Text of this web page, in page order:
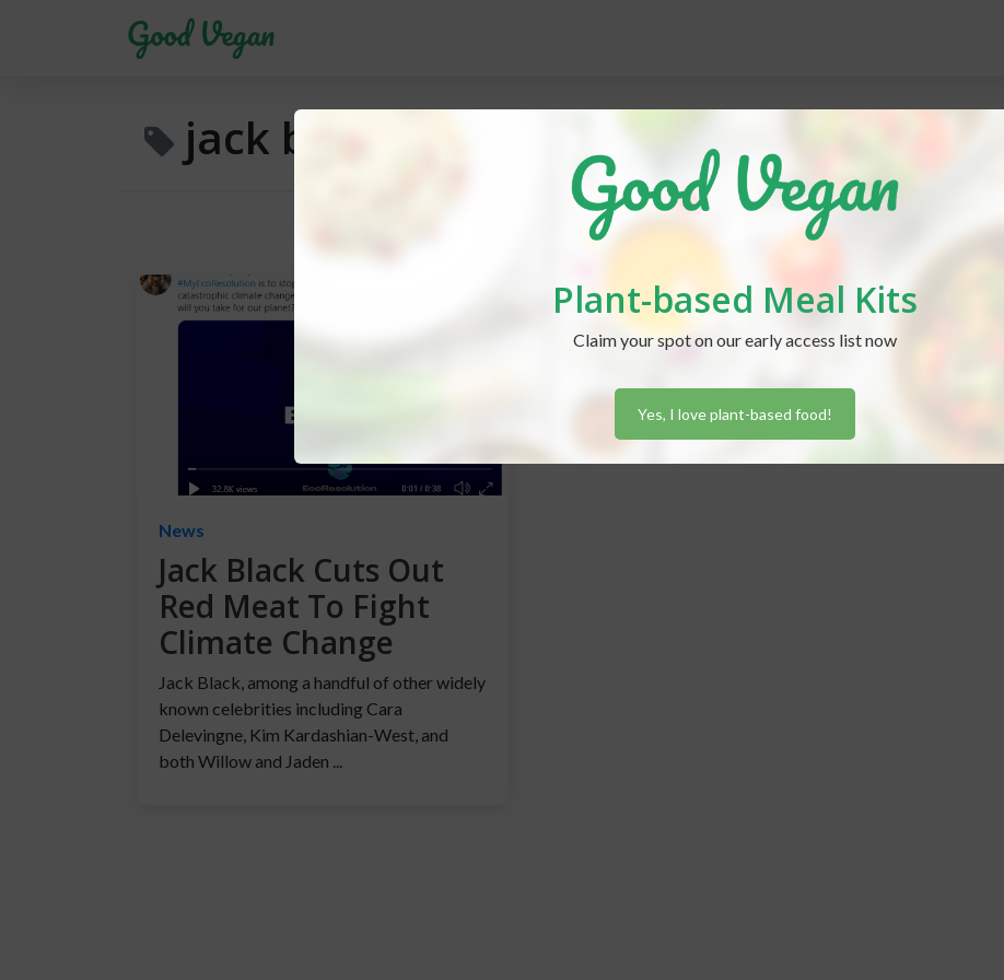
jack black
News
Jack Black Cuts Out
Red Meat To Fight
Climate Change
Jack Black, among a handful of other widely
known celebrities including Cara
Delevingne, Kim Kardashian-West, and
both Willow and Jaden ...
Plant-based Meal Kits
Claim your spot on our early access list now
Yes, I love plant-based food!